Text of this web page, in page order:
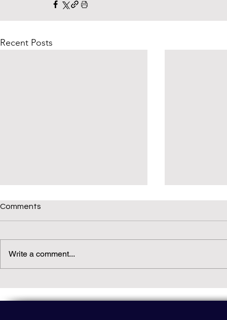
Recent Posts
Comments
Write a comment...